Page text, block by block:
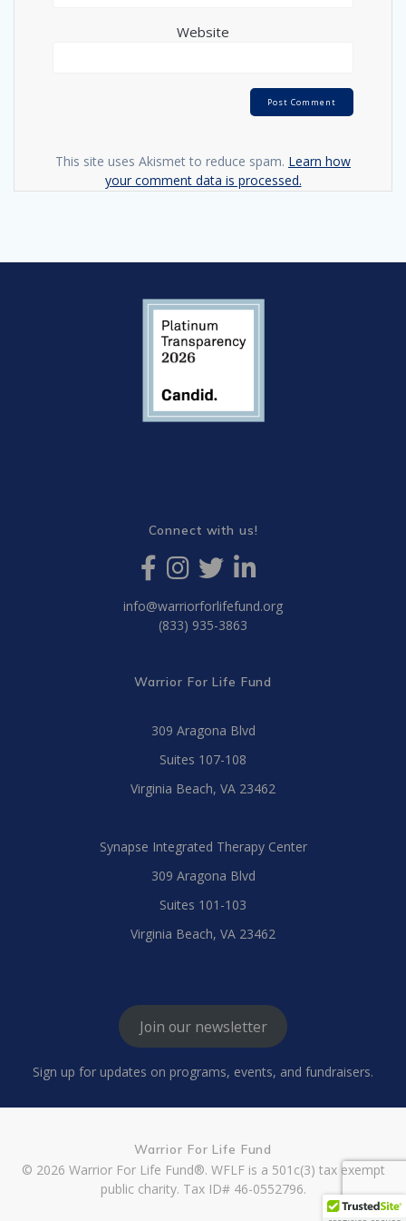
Website
This site uses Akismet to reduce spam. Learn how
your comment data is processed.
Connect with us!
info@warriorforlifefund.org
(833) 935-3863
Warrior For Life Fund
309 Aragona Blvd
Suites 107-108
Virginia Beach, VA 23462
Synapse Integrated Therapy Center
309 Aragona Blvd
Suites 101-103
Virginia Beach, VA 23462
Join our newsletter
Sign up for updates on programs, events, and fundraisers.
Warrior For Life Fund
© 2026 Warrior For Life Fund®. WFLF is a 501c(3) tax exempt
public charity. Tax ID# 46-0552796.